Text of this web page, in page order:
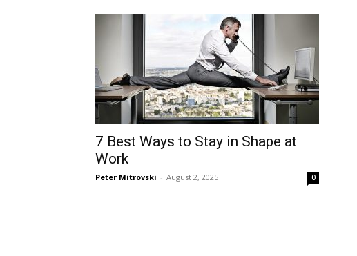
7 Best Ways to Stay in Shape at
Work
Peter Mitrovski - August 2, 2025 0